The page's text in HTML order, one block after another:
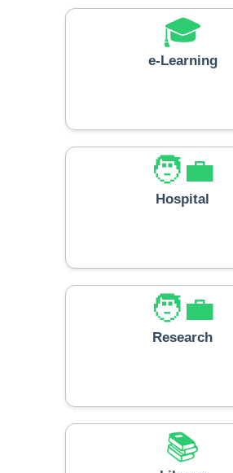
🎓
e-Learning
🧑‍💼
Hospital
🧑‍💼
Research
📚